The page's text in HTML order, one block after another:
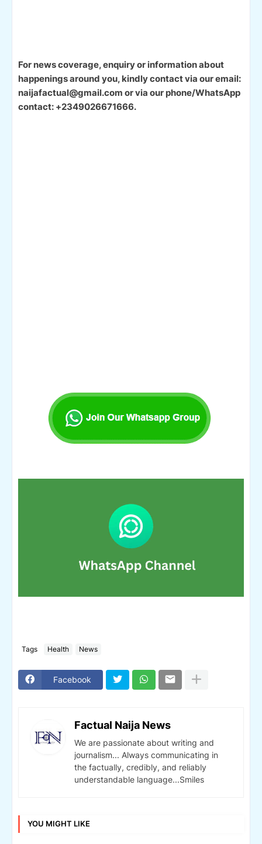
For news coverage, enquiry or information about
happenings around you, kindly contact via our email:
naijafactual@gmail.com or via our phone/WhatsApp
contact: +2349026671666.
Tags Health News
Facebook
Factual Naija News
We are passionate about writing and
journalism... Always communicating in
the factually, credibly, and reliably
understandable language...Smiles
YOU MIGHT LIKE